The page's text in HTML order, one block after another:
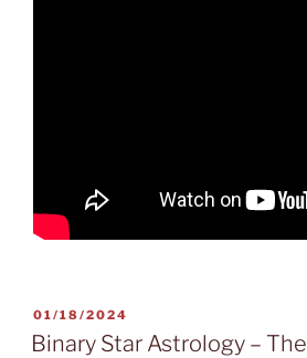
POSTED
ON
01/18/2024
Binary Star Astrology –